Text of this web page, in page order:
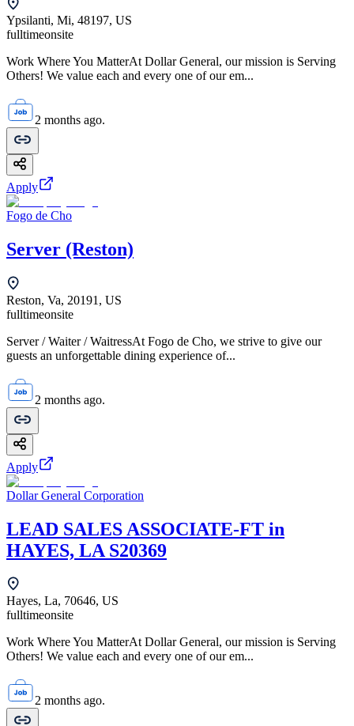
Ypsilanti, Mi, 48197, US
fulltimeonsite
Work Where You MatterAt Dollar General, our mission is Serving
Others! We value each and every one of our em...
2 months ago.
Apply
Fogo de Cho
Server (Reston)
Reston, Va, 20191, US
fulltimeonsite
Server / Waiter / WaitressAt Fogo de Cho, we strive to give our
guests an unforgettable dining experience of...
2 months ago.
Apply
Dollar General Corporation
LEAD SALES ASSOCIATE-FT in
HAYES, LA S20369
Hayes, La, 70646, US
fulltimeonsite
Work Where You MatterAt Dollar General, our mission is Serving
Others! We value each and every one of our em...
2 months ago.